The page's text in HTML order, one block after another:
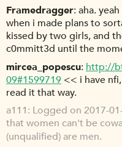
Framedragger aha.
when i made plans to
kissed by two girls, and
c0mmitt3d until the
mircea_popescu http://
09#1599719 << i have
read it that way.
a111 Logged on 2017-
that women can't be
(unqualified) are men.